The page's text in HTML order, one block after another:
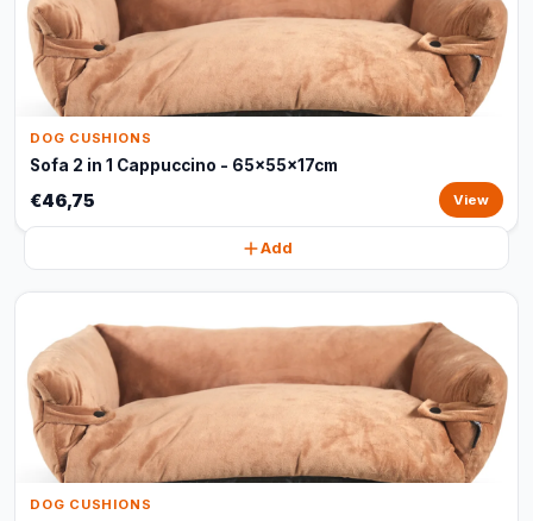
DOG CUSHIONS
Sofa 2 in 1 Cappuccino - 65x55x17cm
€46,75 View
Add
DOG CUSHIONS